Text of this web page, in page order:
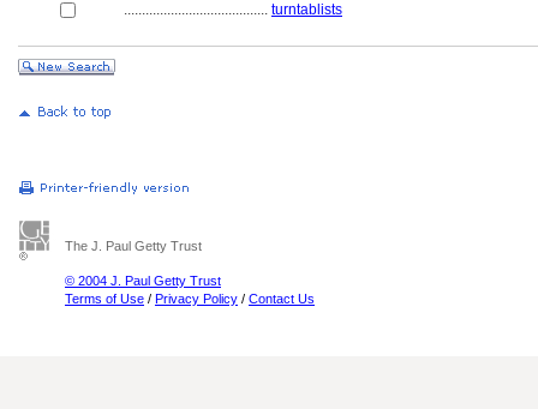
........................................ turntablists
The J. Paul Getty Trust
© 2004 J. Paul Getty Trust
Terms of Use / Privacy Policy / Contact Us